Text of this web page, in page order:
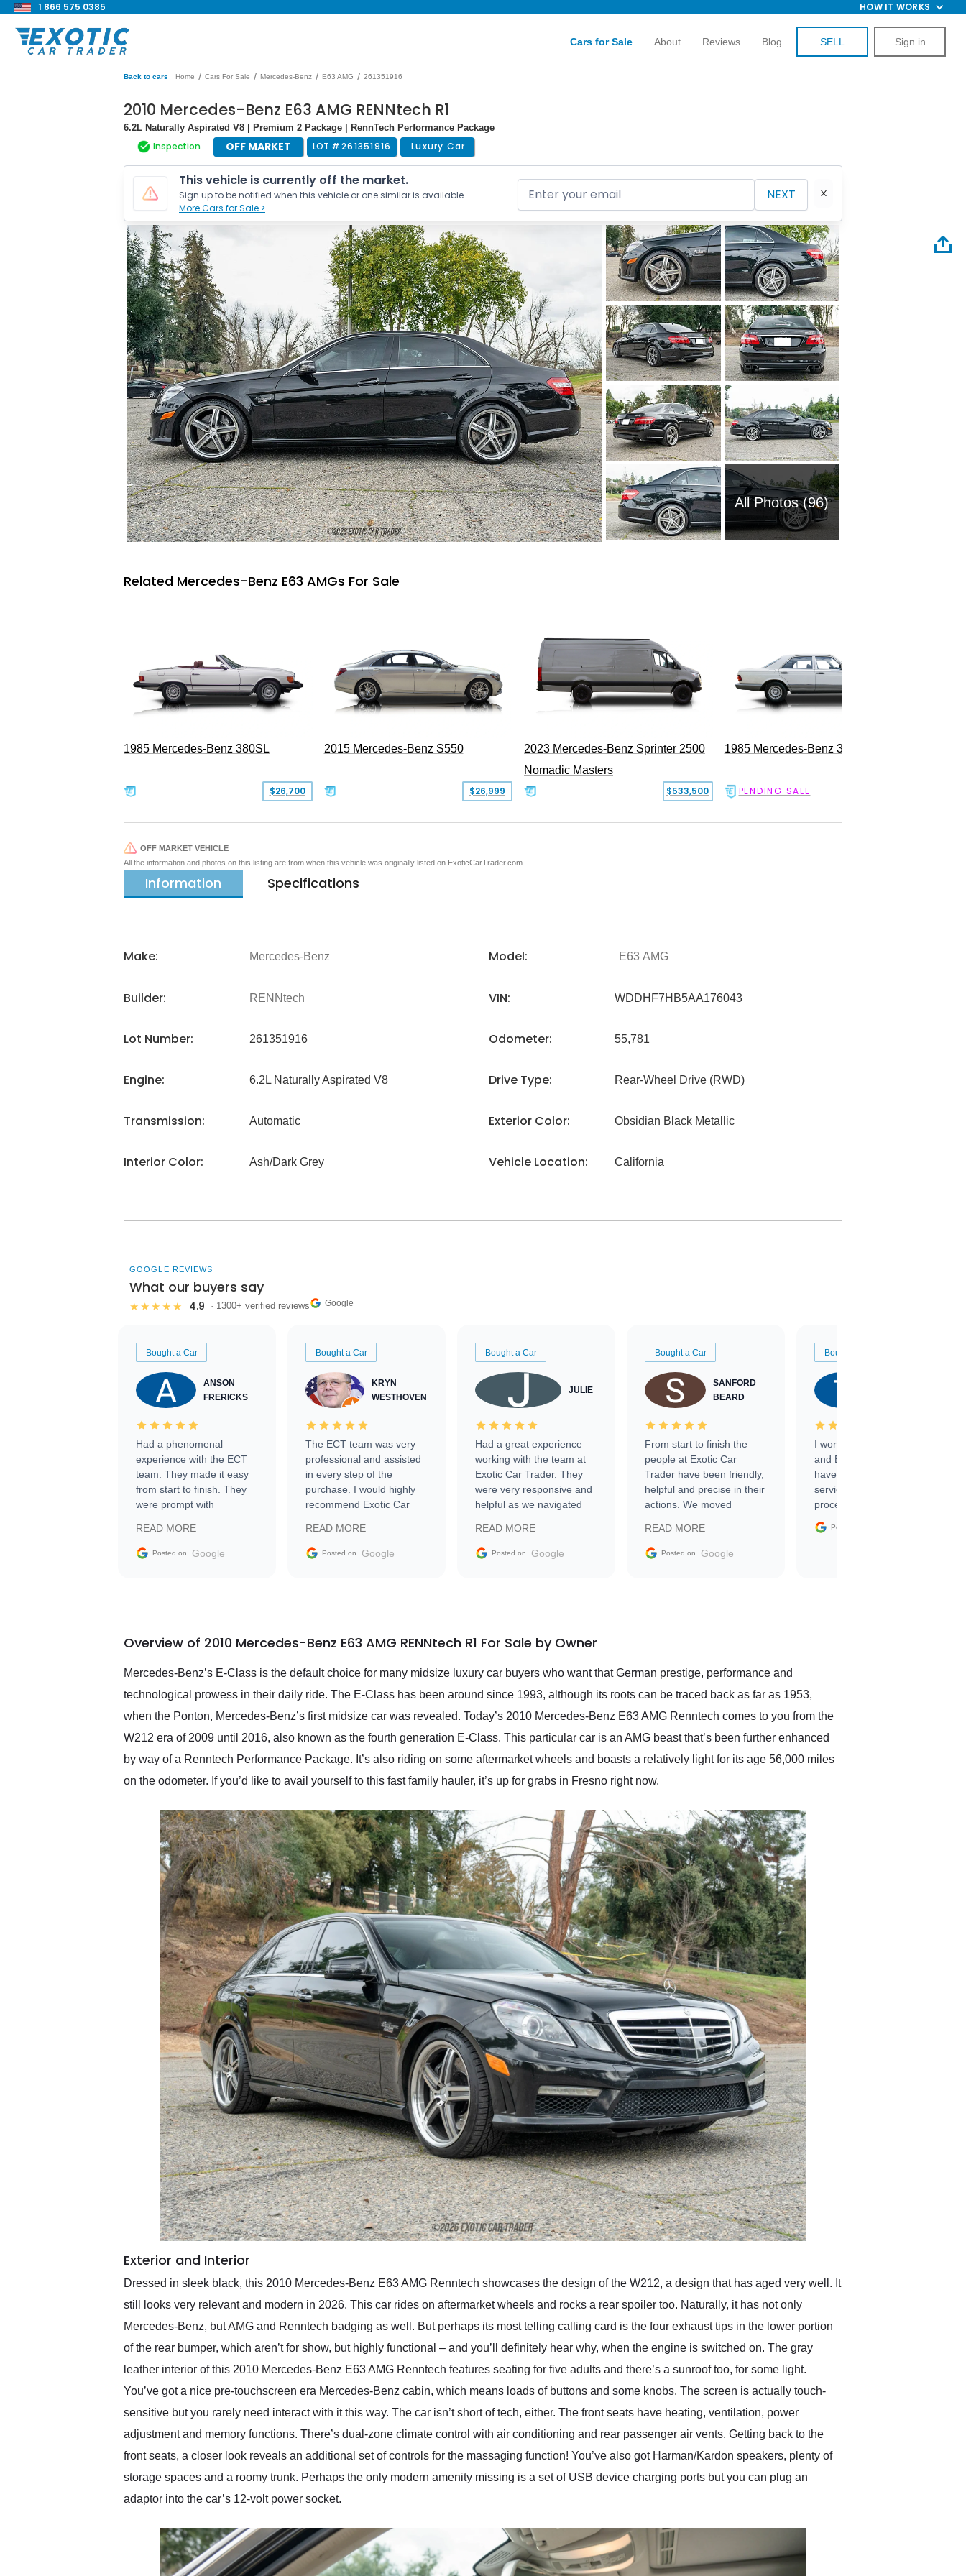
1 866 575 0385 HOW IT WORKS
Cars for Sale About Reviews Blog SELL Sign in
Back to cars Home / Cars For Sale / Mercedes-Benz / E63 AMG / 261351916
2010 Mercedes-Benz E63 AMG RENNtech R1
6.2L Naturally Aspirated V8 | Premium 2 Package | RennTech Performance Package
Inspection OFF MARKET LOT #261351916 Luxury Car
This vehicle is currently off the market.
Sign up to be notified when this vehicle or one similar is available.
More Cars for Sale >
NEXT
All Photos (96)
Related Mercedes-Benz E63 AMGs For Sale
1985 Mercedes-Benz 380SL
$26,700
2015 Mercedes-Benz S550
$26,999
2023 Mercedes-Benz Sprinter 2500
Nomadic Masters
$533,500
1985 Mercedes-Benz 300SD
PENDING SALE
OFF MARKET VEHICLE
All the information and photos on this listing are from when this vehicle was originally listed on ExoticCarTrader.com
Information Specifications
Make: Mercedes-Benz Model: E63 AMG
Builder: RENNtech VIN: WDDHF7HB5AA176043
Lot Number: 261351916 Odometer: 55,781
Engine: 6.2L Naturally Aspirated V8 Drive Type: Rear-Wheel Drive (RWD)
Transmission: Automatic Exterior Color: Obsidian Black Metallic
Interior Color: Ash/Dark Grey Vehicle Location: California
GOOGLE REVIEWS
What our buyers say
★★★★★ 4.9 · 1300+ verified reviews Google
Bought a Car
ANSON
FRERICKS
Had a phenomenal
experience with the ECT
team. They made it easy
from start to finish. They
were prompt with
facilitating conversations
with the seller. Then Nic
busiest shipping weekend
them again and highly
service as well.
READ MORE
Posted on Google
Bought a Car
KRYN
WESTHOVEN
The ECT team was very
professional and assisted
in every step of the
purchase. I would highly
recommend Exotic Car
READ MORE
Posted on Google
Bought a Car
JULIE
Had a great experience
working with the team at
Exotic Car Trader. They
were very responsive and
helpful as we navigated
vehicle that was newer to
the market.
READ MORE
Posted on Google
Bought a Car
SANFORD
BEARD
From start to finish the
people at Exotic Car
Trader have been friendly,
helpful and precise in their
actions. We moved
sale without a single issue.
The contracting process
delivered earlier than was
in buying a specialty
READ MORE
Posted on Google
Bought a Car
I worked with Ben, Phillip,
and Emily and I couldn’t
have asked for a better
service through the
process. 10/10
Posted on
Overview of 2010 Mercedes-Benz E63 AMG RENNtech R1 For Sale by Owner
Mercedes-Benz’s E-Class is the default choice for many midsize luxury car buyers who want that German prestige, performance and
technological prowess in their daily ride. The E-Class has been around since 1993, although its roots can be traced back as far as 1953,
when the Ponton, Mercedes-Benz’s first midsize car was revealed. Today’s 2010 Mercedes-Benz E63 AMG Renntech comes to you from the
W212 era of 2009 until 2016, also known as the fourth generation E-Class. This particular car is an AMG beast that’s been further enhanced
by way of a Renntech Performance Package. It’s also riding on some aftermarket wheels and boasts a relatively light for its age 56,000 miles
on the odometer. If you’d like to avail yourself to this fast family hauler, it’s up for grabs in Fresno right now.
Exterior and Interior
Dressed in sleek black, this 2010 Mercedes-Benz E63 AMG Renntech showcases the design of the W212, a design that has aged very well. It
still looks very relevant and modern in 2026. This car rides on aftermarket wheels and rocks a rear spoiler too. Naturally, it has not only
Mercedes-Benz, but AMG and Renntech badging as well. But perhaps its most telling calling card is the four exhaust tips in the lower portion
of the rear bumper, which aren’t for show, but highly functional – and you’ll definitely hear why, when the engine is switched on. The gray
leather interior of this 2010 Mercedes-Benz E63 AMG Renntech features seating for five adults and there’s a sunroof too, for some light.
You’ve got a nice pre-touchscreen era Mercedes-Benz cabin, which means loads of buttons and some knobs. The screen is actually touch-
sensitive but you rarely need interact with it this way. The car isn’t short of tech, either. The front seats have heating, ventilation, power
adjustment and memory functions. There’s dual-zone climate control with air conditioning and rear passenger air vents. Getting back to the
front seats, a closer look reveals an additional set of controls for the massaging function! You’ve also got Harman/Kardon speakers, plenty of
storage spaces and a roomy trunk. Perhaps the only modern amenity missing is a set of USB device charging ports but you can plug an
adaptor into the car’s 12-volt power socket.